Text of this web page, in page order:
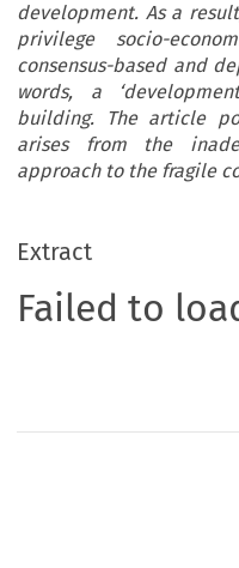
development. As a
privilege socio-
consensus-based and
words, a
building. The article
arises from the
approach to the fragile
Extract
Failed to